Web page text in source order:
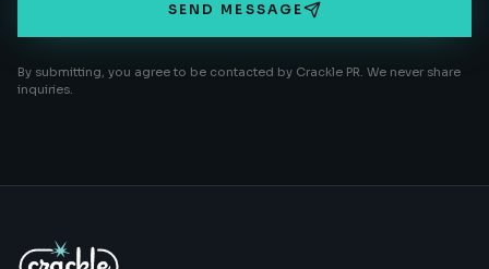
SEND MESSAGE
By submitting, you agree to be contacted by Crackle PR. We never share
inquiries.